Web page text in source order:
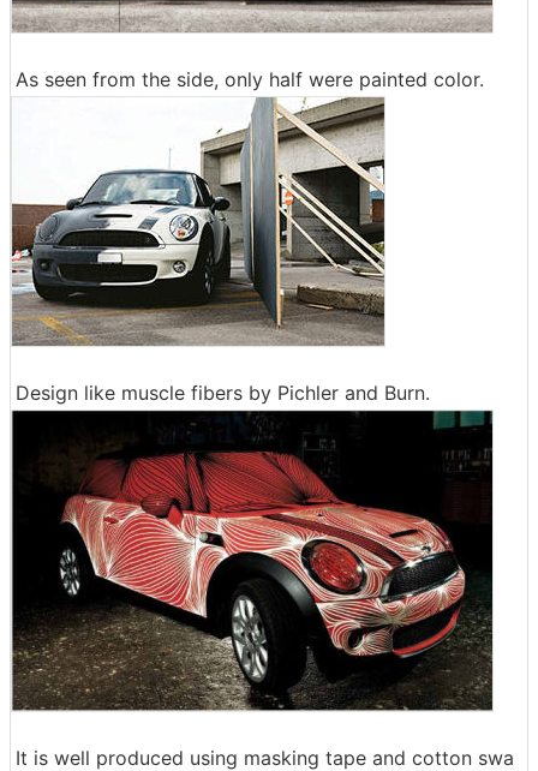
As seen from the side, only half were painted color.
Design like muscle fibers by Pichler and Burn.
It is well produced using masking tape and cotton swa